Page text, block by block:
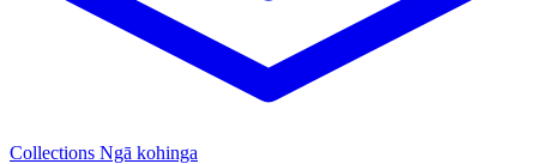
Collections Ngā kohinga